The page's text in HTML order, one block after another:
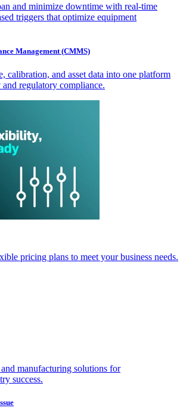
and minimize downtime with real-time
triggers that optimize equipment
Management (CMMS)
calibration, and asset data into one platform
regulatory compliance.
pricing plans to meet your business needs.
manufacturing solutions for
success.